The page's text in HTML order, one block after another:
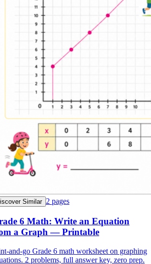
Similar 2 pages
6 Math: Write an Equation
a Graph — Printable
and-go Grade 6 math worksheet on graphing
2 problems, full answer key, zero prep.